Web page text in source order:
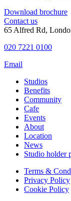
Download brochure
Contact us
65 Alfred Rd,
020 7221 0100
Email
Studios
Benefits
Community
Cafe
Events
About
Location
News
Studio holder
Terms &
Privacy Policy
Cookie Policy